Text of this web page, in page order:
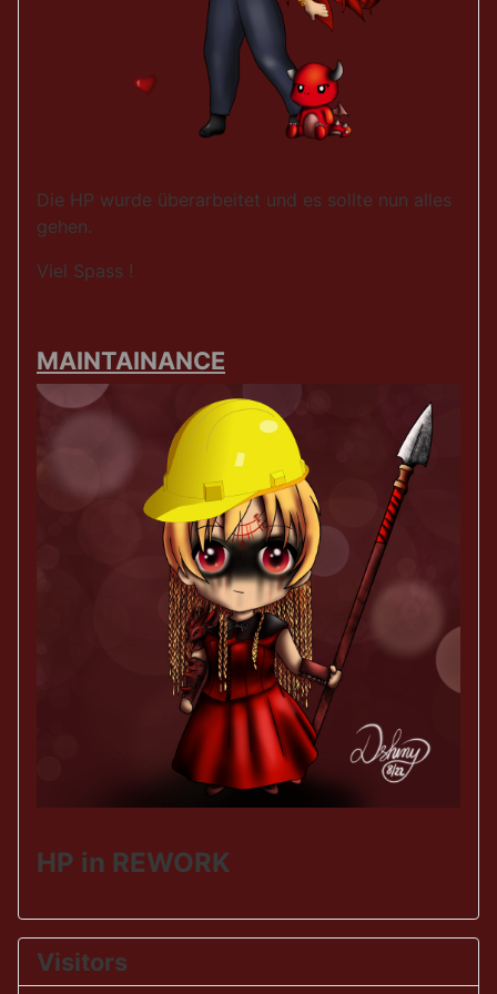
Die HP wurde überarbeitet und es sollte nun alles
gehen.
Viel Spass !
MAINTAINANCE
HP in REWORK
Visitors